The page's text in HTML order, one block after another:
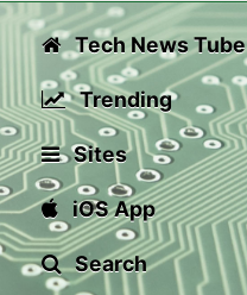
Tech News Tube
Trending
Sites
iOS App
Search